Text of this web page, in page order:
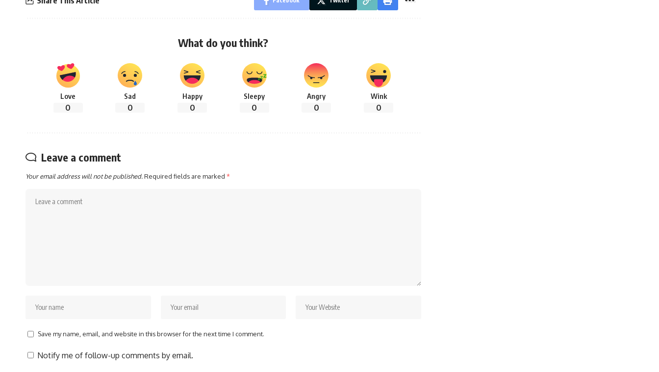
What do you think?
Love
0
Sad
0
Happy
0
Sleepy
0
Angry
0
Wink
0
Leave a comment
Your email address will not be published.Required fields are marked *
Save my name, email, and website in this browser for the next time I comment.
Notify me of follow-up comments by email.